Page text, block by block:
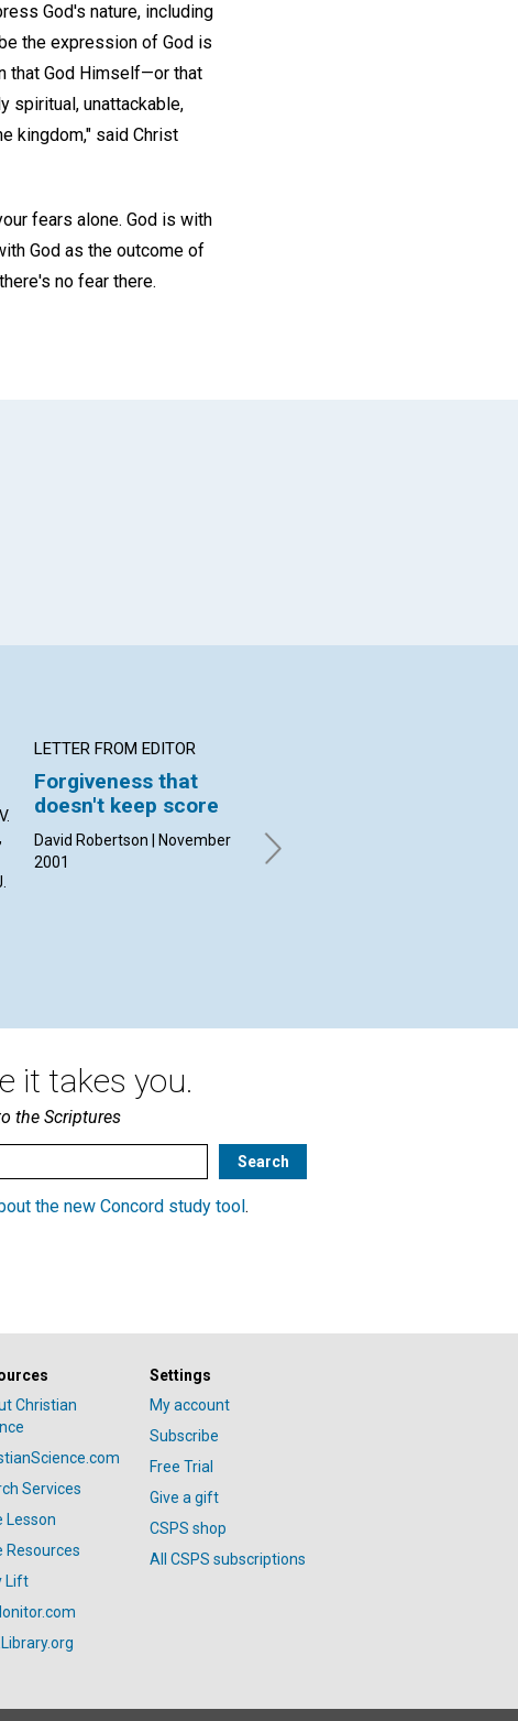
God's nature, including
the expression of God is
that God Himself—or that
spiritual, unattackable,
kingdom," said Christ
fears alone. God is with
God as the outcome of
no fear there.
LETTER FROM EDITOR
Forgiveness that
doesn't keep score
David Robertson | November
2001
Marjorie Tis | November 2001
it takes you.
the Scriptures
the new Concord study tool.
Christian
Services
Lesson
Resources
Lift
Settings
My account
Subscribe
Free Trial
Give a gift
CSPS shop
All CSPS subscriptions